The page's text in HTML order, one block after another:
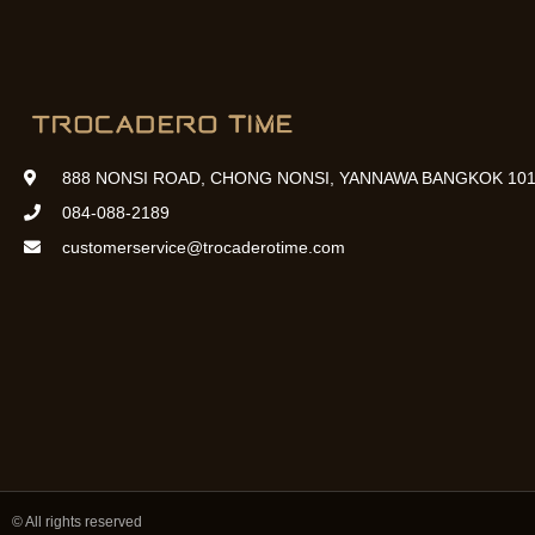
888 NONSI ROAD, CHONG NONSI, YANNAWA BANGKOK
084-088-2189
customerservice@trocaderotime.com
© All rights reserved